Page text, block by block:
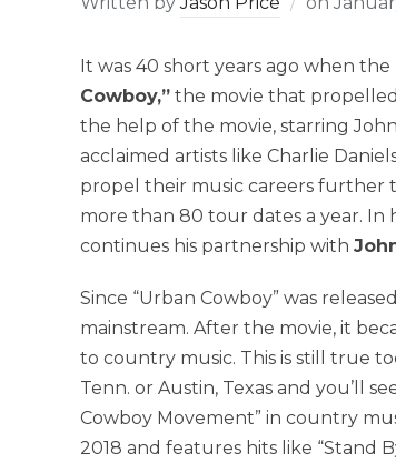
It was 40 short years ago when
Cowboy,” the movie that
the help of the movie, starring
acclaimed artists like Charlie
propel their music careers further
more than 80 tour dates a year. In
continues his partnership with
Since “Urban Cowboy” was
mainstream. After the movie, it
to country music. This is still true
Tenn. or Austin, Texas and you’ll
Cowboy Movement” in country
2018 and features hits like “Stand